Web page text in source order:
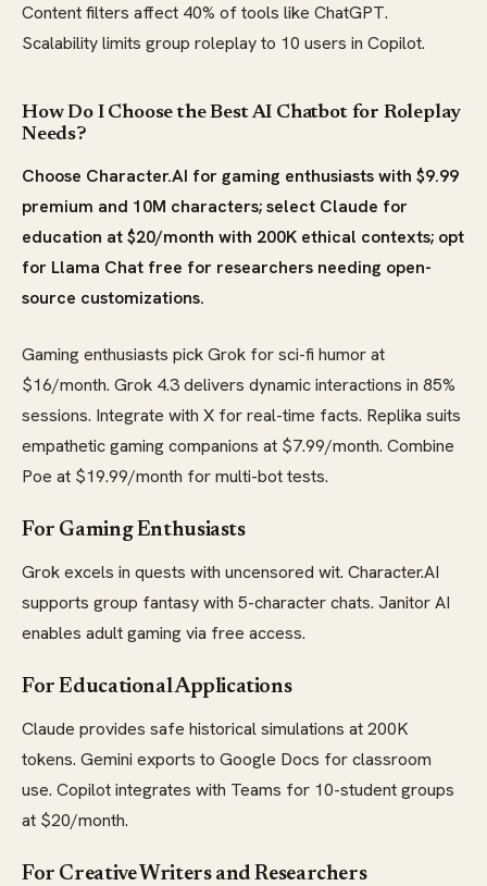
Content filters affect 40% of tools like ChatGPT.
Scalability limits group roleplay to 10 users in Copilot.
How Do I Choose the Best AI Chatbot for Roleplay
Needs?
Choose Character.AI for gaming enthusiasts with $9.99
premium and 10M characters; select Claude for
education at $20/month with 200K ethical contexts; opt
for Llama Chat free for researchers needing open-
source customizations.
Gaming enthusiasts pick Grok for sci-fi humor at
$16/month. Grok 4.3 delivers dynamic interactions in 85%
sessions. Integrate with X for real-time facts. Replika suits
empathetic gaming companions at $7.99/month. Combine
Poe at $19.99/month for multi-bot tests.
For Gaming Enthusiasts
Grok excels in quests with uncensored wit. Character.AI
supports group fantasy with 5-character chats. Janitor AI
enables adult gaming via free access.
For Educational Applications
Claude provides safe historical simulations at 200K
tokens. Gemini exports to Google Docs for classroom
use. Copilot integrates with Teams for 10-student groups
at $20/month.
For Creative Writers and Researchers